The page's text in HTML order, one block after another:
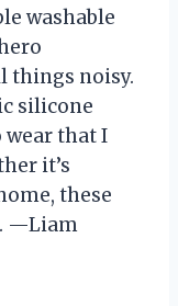
washable
things noisy.
silicone
wear that I
it’s
these
—Liam